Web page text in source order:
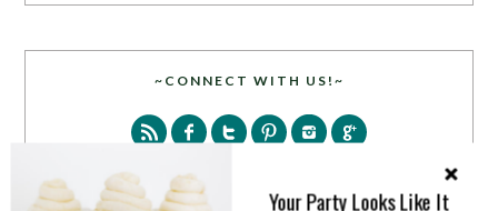
~CONNECT WITH US!~
Your Party Looks Like It